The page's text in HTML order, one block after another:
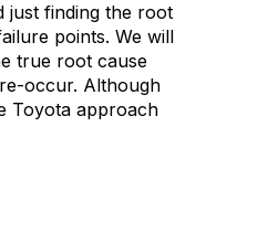
just finding the root
points. We will
true root cause
occur. Although
Toyota approach